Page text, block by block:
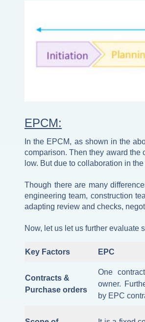
EPCM:
In the EPCM, as shown in the
comparison. Then they award the
low. But due to collaboration in
Though there are many
engineering team, construction
adapting review and checks,
Now, let us let us further evaluate
Key Factors EPC
Contracts &
Purchase orders
One
owner.
by EPC